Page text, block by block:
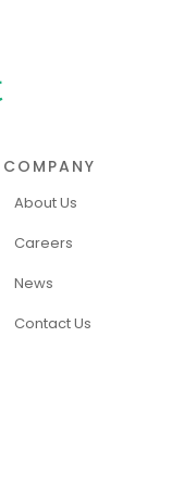
COMPANY
About Us
Careers
News
Contact Us